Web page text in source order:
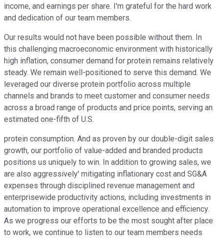
income, and earnings per share. I'm grateful for the hard work
and dedication of our team members.
Our results would not have been possible without them. In
this challenging macroeconomic environment with historically
high inflation, consumer demand for protein remains relatively
steady. We remain well-positioned to serve this demand. We
leveraged our diverse protein portfolio across multiple
channels and brands to meet customer and consumer needs
across a broad range of products and price points, serving an
estimated one-fifth of U.S.
protein consumption. And as proven by our double-digit sales
growth, our portfolio of value-added and branded products
positions us uniquely to win. In addition to growing sales, we
are also aggressively' mitigating inflationary cost and SG&A
expenses through disciplined revenue management and
enterprisewide productivity actions, including investments in
automation to improve operational excellence and efficiency.
As we progress our efforts to be the most sought after place
to work, we continue to listen to our team members needs